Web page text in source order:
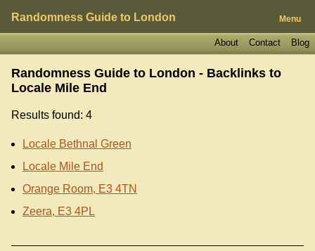
Randomness Guide to London Menu
Blog
Contact
About
Randomness Guide to London - Backlinks to
Locale Mile End
Results found: 4
Locale Bethnal Green
Locale Mile End
Orange Room, E3 4TN
Zeera, E3 4PL